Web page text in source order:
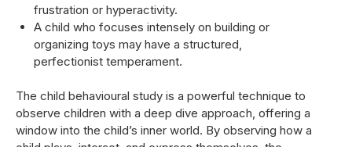
frustration or hyperactivity.
A child who focuses intensely on building or
organizing toys may have a structured,
perfectionist temperament.
The child behavioural study is a powerful technique to
observe children with a deep dive approach, offering a
window into the child’s inner world. By observing how a